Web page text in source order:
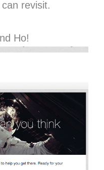
revisit.
Ho!